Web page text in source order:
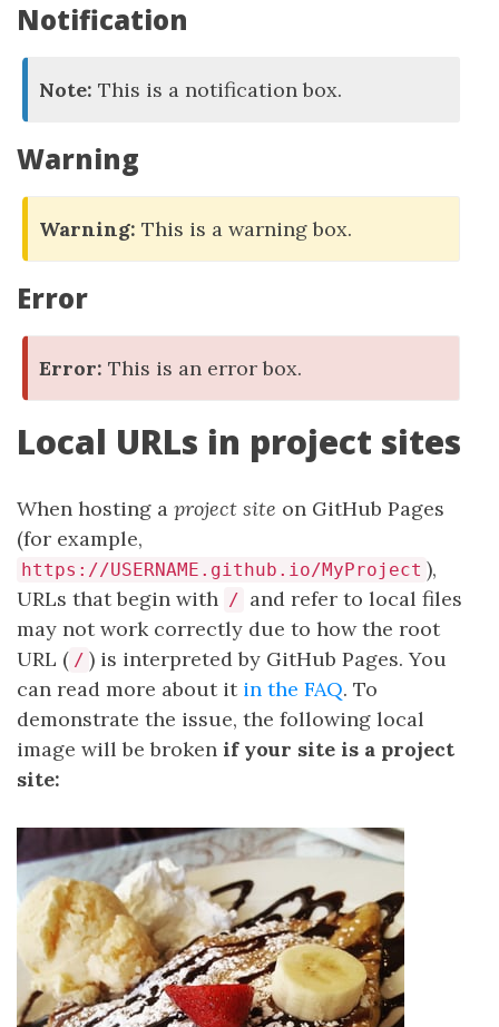
Notification
Note: This is a notification box.
Warning
Warning: This is a warning box.
Error
Error: This is an error box.
Local URLs in project sites
When hosting a project site on GitHub Pages
(for example,
https://USERNAME.github.io/MyProject ),
URLs that begin with / and refer to local files
may not work correctly due to how the root
URL ( / ) is interpreted by GitHub Pages. You
can read more about it in the FAQ. To
demonstrate the issue, the following local
image will be broken if your site is a project
site: